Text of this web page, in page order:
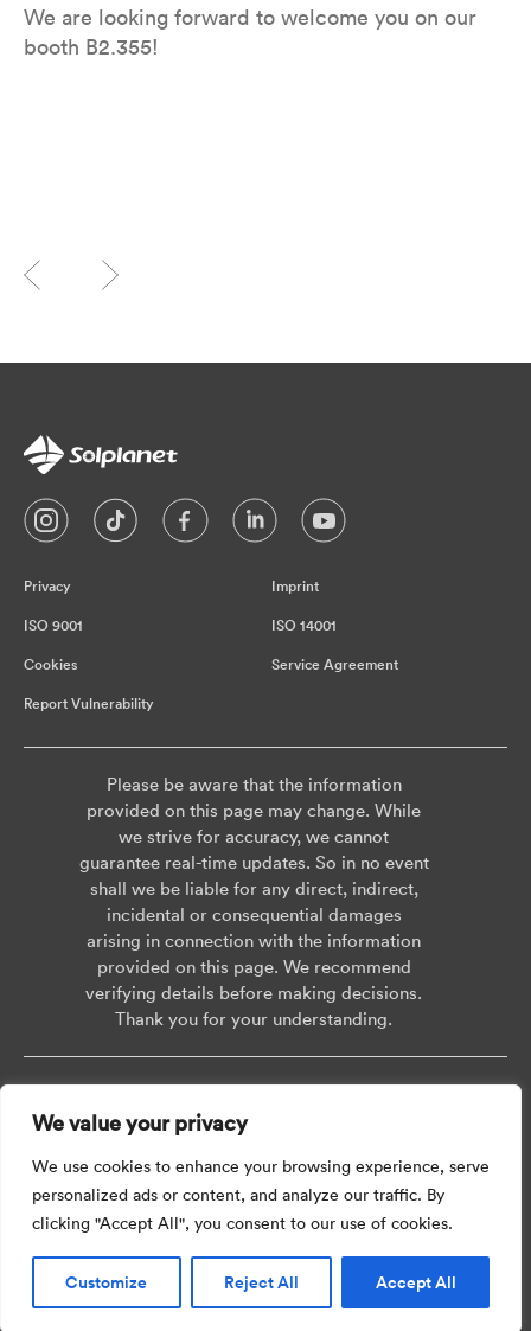
We value your privacy
We use cookies to enhance your browsing experience, serve
personalized ads or content, and analyze our traffic. By
clicking "Accept All", you consent to our use of cookies.
Customize Reject All Accept All
We are looking forward to welcome you on our
booth B2.355!
Privacy Imprint
ISO 9001 ISO 14001
Cookies Service Agreement
Report Vulnerability
Please be aware that the information
provided on this page may change. While
we strive for accuracy, we cannot
guarantee real-time updates. So in no event
shall we be liable for any direct, indirect,
incidental or consequential damages
arising in connection with the information
provided on this page. We recommend
verifying details before making decisions.
Thank you for your understanding.
Room 903-905, No. 18, Alley 600, Nanchezhan Road, Huangpu District,